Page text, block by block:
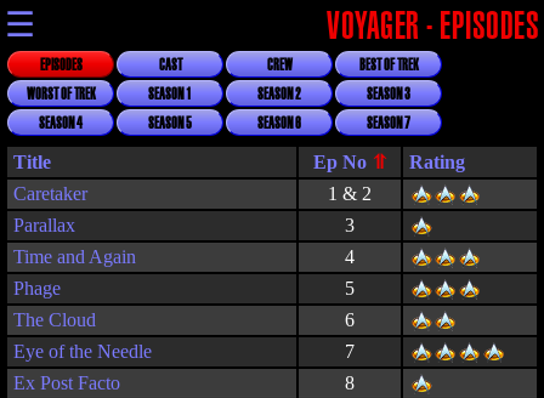
☰ VOYAGER - EPISODES
EPISODES CAST CREW
BEST OF TREK
WORST OF TREK
SEASON 1 SEASON 2
SEASON 3
SEASON 4
SEASON 5 SEASON 6 SEASON 7
Title
Rating
Caretaker
1 & 2
Parallax
3
Time and Again
4
Phage
5
The Cloud
6
Eye of the Needle
7
Ex Post Facto
8